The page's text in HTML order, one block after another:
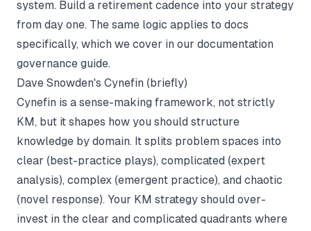
system. Build a retirement cadence into your strategy
from day one. The same logic applies to docs
specifically, which we cover in our documentation
governance guide.
Dave Snowden's Cynefin (briefly)
Cynefin is a sense-making framework, not strictly
KM, but it shapes how you should structure
knowledge by domain. It splits problem spaces into
clear (best-practice plays), complicated (expert
analysis), complex (emergent practice), and chaotic
(novel response). Your KM strategy should over-
invest in the clear and complicated quadrants where